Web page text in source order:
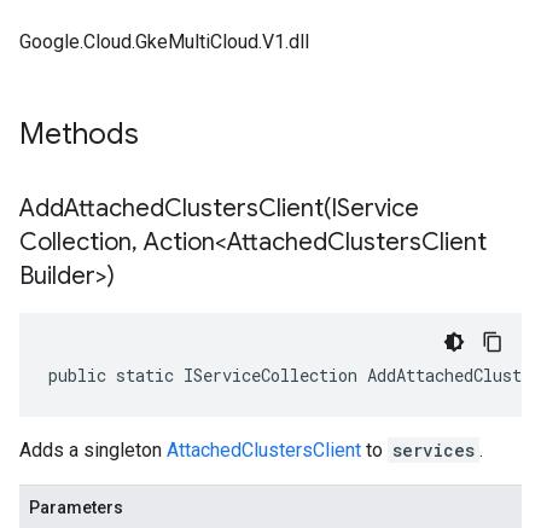
Google.Cloud.GkeMultiCloud.V1.dll
Methods
AddAttachedClustersClient(IService
Collection, Action<AttachedClustersClient
Builder>)
public static IServiceCollection
Adds a singleton AttachedClustersClient to services .
Parameters